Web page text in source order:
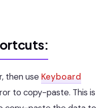
then use Keyboard
to copy-paste. This is